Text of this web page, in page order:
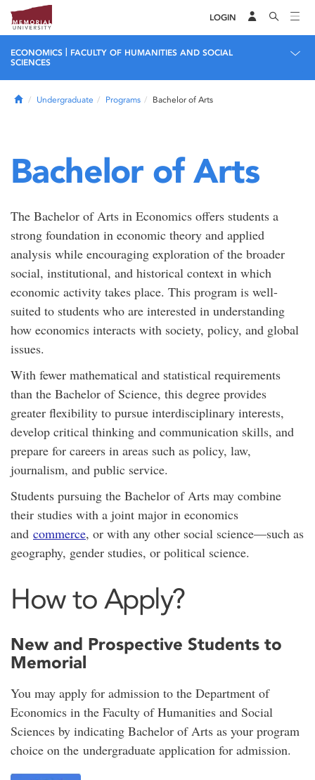
LOGIN
ECONOMICS
FACULTY OF HUMANITIES AND SOCIAL
SCIENCES
HomeUndergraduate Programs Bachelor of Arts
Bachelor of Arts
The Bachelor of Arts in Economics offers students a
strong foundation in economic theory and applied
analysis while encouraging exploration of the broader
social, institutional, and historical context in which
economic activity takes place. This program is well-
suited to students who are interested in understanding
how economics interacts with society, policy, and global
issues.
With fewer mathematical and statistical requirements
than the Bachelor of Science, this degree provides
greater flexibility to pursue interdisciplinary interests,
develop critical thinking and communication skills, and
prepare for careers in areas such as policy, law,
journalism, and public service.
Students pursuing the Bachelor of Arts may combine
their studies with a joint major in economics
and commerce, or with any other social science—such as
geography, gender studies, or political science.
How to Apply?
New and Prospective Students to
Memorial
You may apply for admission to the Department of
Economics in the Faculty of Humanities and Social
Sciences by indicating Bachelor of Arts as your program
choice on the undergraduate application for admission.